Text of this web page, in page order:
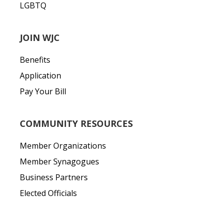
LGBTQ
JOIN WJC
Benefits
Application
Pay Your Bill
COMMUNITY RESOURCES
Member Organizations
Member Synagogues
Business Partners
Elected Officials